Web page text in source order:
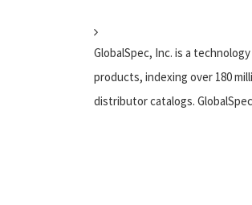
GlobalSpec, Inc. is a
products, indexing over 180
distributor catalogs. GlobalSpec